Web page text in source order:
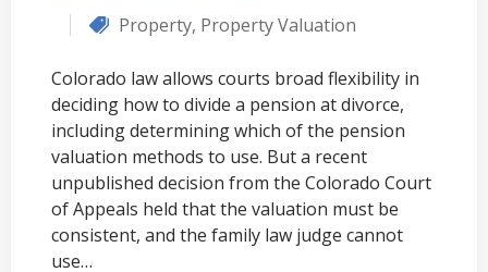
Property, Property Valuation
Colorado law allows courts broad flexibility in
deciding how to divide a pension at divorce,
including determining which of the pension
valuation methods to use. But a recent
unpublished decision from the Colorado Court
of Appeals held that the valuation must be
consistent, and the family law judge cannot
use…